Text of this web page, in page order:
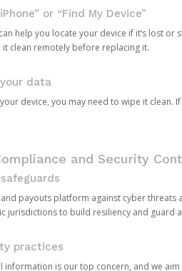
or “Find My Device”
help you locate your device if it’s lost or
clean remotely before replacing it.
data
device, you may need to wipe it clean.
and Security
payouts platform against cyber threats
jurisdictions to build resiliency and guard
practices
information is our top concern, and we